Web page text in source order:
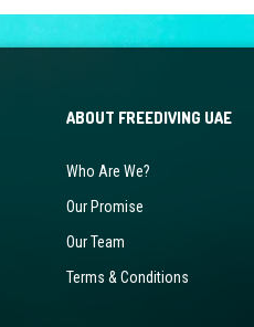
ABOUT FREEDIVING UAE
Who Are We?
Our Promise
Our Team
Terms & Conditions